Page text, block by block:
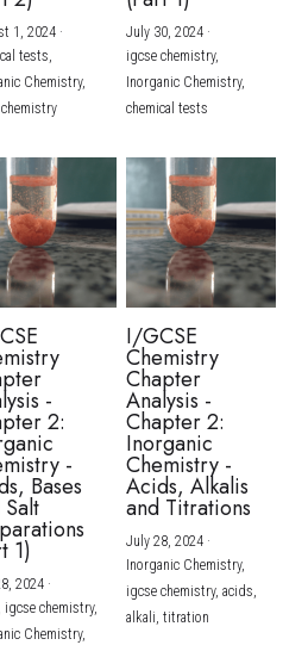
CHEMISTRY
BIOLOGY
ENGLISH
CHINESE
PHYSICS
(UK)
A LESSON NOW
1, 2024·
tests,
Chemistry,
July 30, 2024·
igcse chemistry,
Inorganic Chemistry,
chemical tests
-
2:
-
Bases
1)
2024·
igcse chemistry,
Chemistry,
I/GCSE
Chemistry
Chapter
Analysis -
Chapter 2:
Inorganic
Chemistry -
Acids, Alkalis
and Titrations
July 28, 2024·
Inorganic Chemistry,
igcse chemistry, acids,
alkali, titration